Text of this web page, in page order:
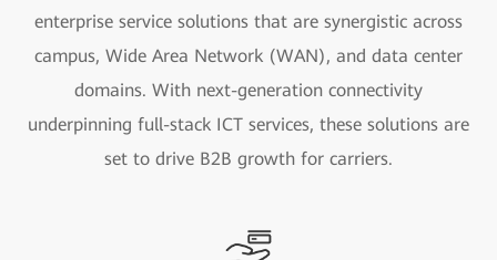
enterprise service solutions that are synergistic across
campus, Wide Area Network (WAN), and data center
domains. With next-generation connectivity
underpinning full-stack ICT services, these solutions are
set to drive B2B growth for carriers.